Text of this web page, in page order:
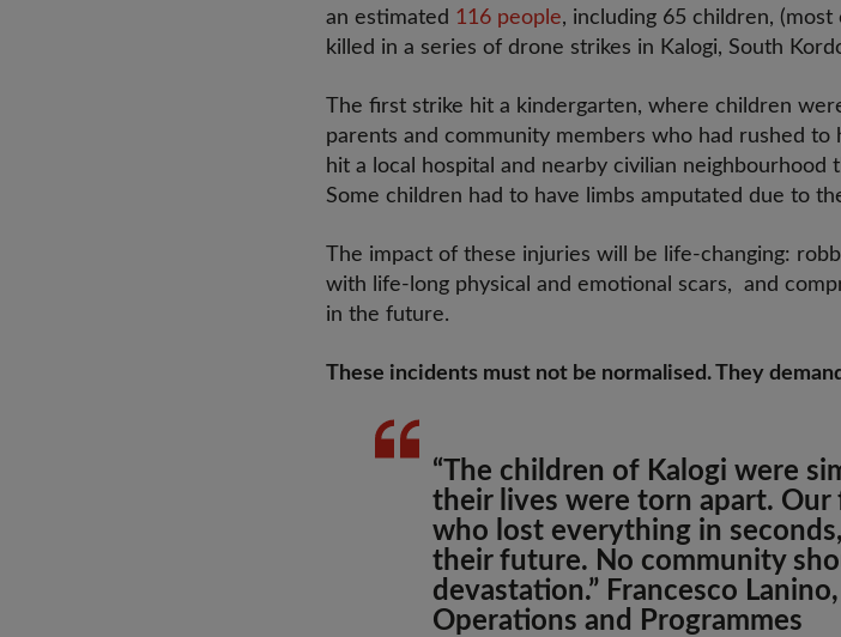
an estimated 116 people, including 65 children,
killed in a series of drone strikes in Kalogi, South
The first strike hit a kindergarten, where children
parents and community members who had rushed to
hit a local hospital and nearby civilian
Some children had to have limbs amputated due to
The impact of these injuries will be life-changing:
with life-long physical and emotional scars, and
in the future.
These incidents must not be normalised. They
“The children of Kalogi were
their lives were torn apart.
who lost everything in
their future. No community
devastation.” Francesco
Operations and Programmes